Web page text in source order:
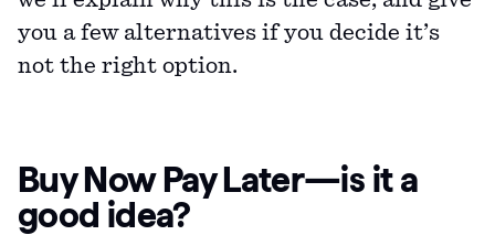
you a few alternatives if you decide it’s
not the right option.
Buy Now Pay Later—is it a
good idea?